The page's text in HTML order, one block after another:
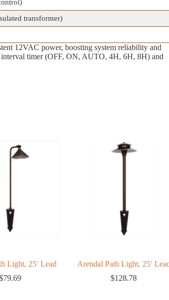
transformer)
12VAC power, boosting system reliability and
timer (OFF, ON, AUTO, 4H, 6H, 8H) and
Light, 25′ Lead
79.69
Arendal Path Light, 25′ Lead
$128.78